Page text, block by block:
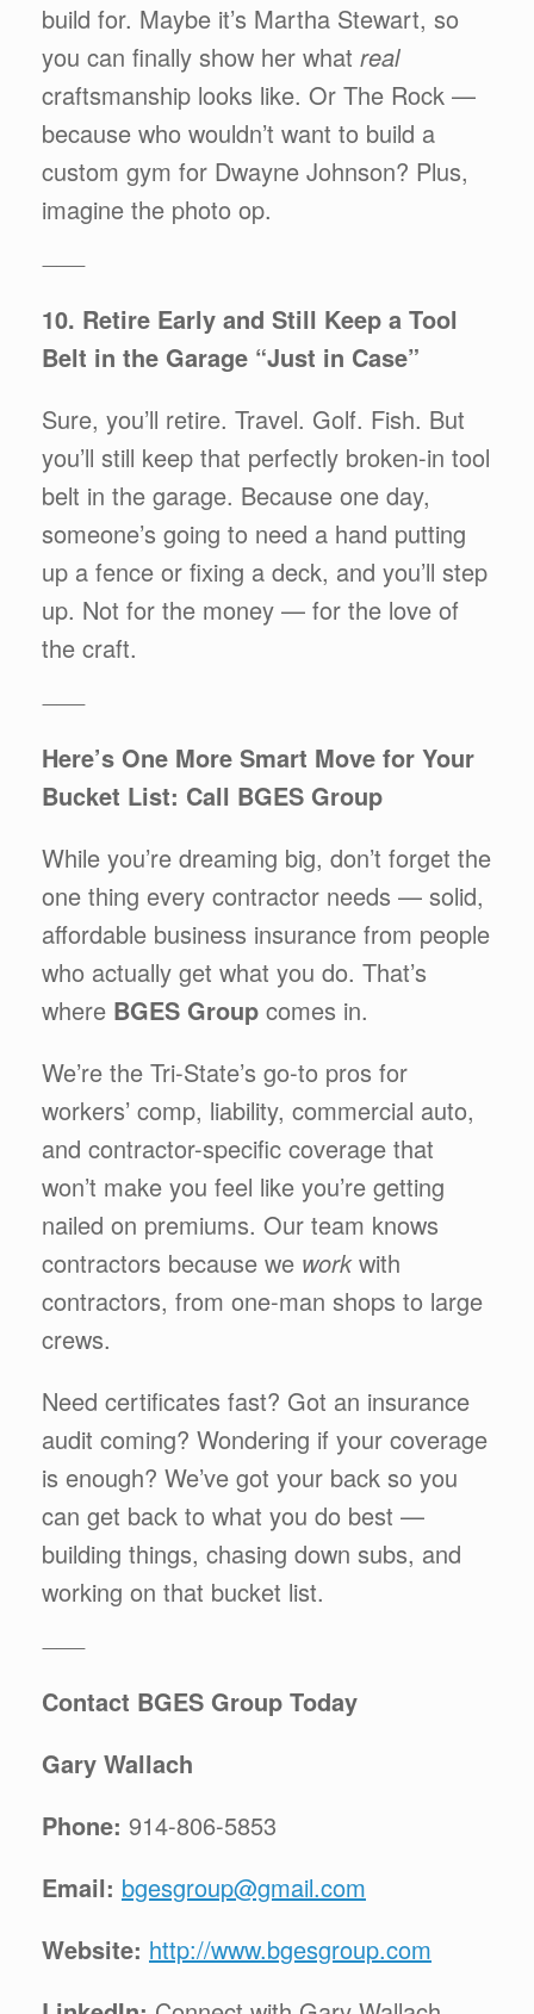
build for. Maybe it’s Martha Stewart, so
you can finally show her what real
craftsmanship looks like. Or The Rock —
because who wouldn’t want to build a
custom gym for Dwayne Johnson? Plus,
imagine the photo op.
⸻
10. Retire Early and Still Keep a Tool
Belt in the Garage “Just in Case”
Sure, you’ll retire. Travel. Golf. Fish. But
you’ll still keep that perfectly broken-in tool
belt in the garage. Because one day,
someone’s going to need a hand putting
up a fence or fixing a deck, and you’ll step
up. Not for the money — for the love of
the craft.
⸻
Here’s One More Smart Move for Your
Bucket List: Call BGES Group
While you’re dreaming big, don’t forget the
one thing every contractor needs — solid,
affordable business insurance from people
who actually get what you do. That’s
where BGES Group comes in.
We’re the Tri-State’s go-to pros for
workers’ comp, liability, commercial auto,
and contractor-specific coverage that
won’t make you feel like you’re getting
nailed on premiums. Our team knows
contractors because we workwith
contractors, from one-man shops to large
crews.
Need certificates fast? Got an insurance
audit coming? Wondering if your coverage
is enough? We’ve got your back so you
can get back to what you do best —
building things, chasing down subs, and
working on that bucket list.
⸻
Contact BGES Group Today
Gary Wallach
Phone: 914-806-5853
Email: bgesgroup@gmail.com
Website: http://www.bgesgroup.com